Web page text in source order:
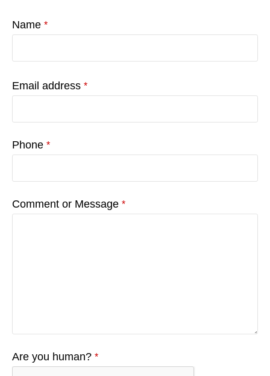
Name *
Email address *
Phone *
Comment or Message *
Are you human? *